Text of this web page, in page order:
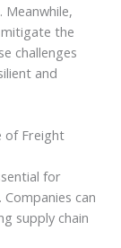
the
challenges
and
of Freight
for
can
supply chain